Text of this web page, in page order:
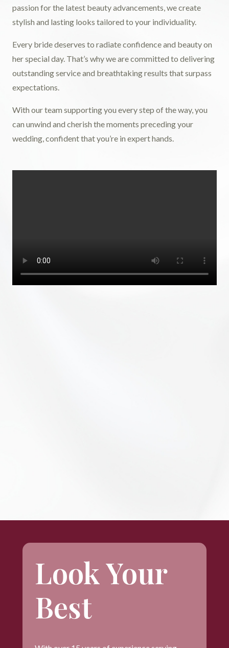
passion for the latest beauty advancements, we create
stylish and lasting looks tailored to your individuality.
Every bride deserves to radiate confidence and beauty on
her special day. That’s why we are committed to delivering
outstanding service and breathtaking results that surpass
expectations.
With our team supporting you every step of the way, you
can unwind and cherish the moments preceding your
wedding, confident that you’re in expert hands.
Look Your
Best